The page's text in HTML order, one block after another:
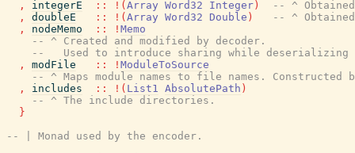
, integerE :: ! ( Array Word32 Integer )
-- ^
,
doubleE :: ! ( Array Word32 Double )
-- ^
,
nodeMemo :: ! Memo
-- ^ Created and modified by decoder.
--   Used to introduce sharing while deserializing
,
modFile :: ! ModuleToSource
-- ^ Maps module names to file names. Constructed
,
includes :: ! ( List1 AbsolutePath )
-- ^ The include directories.
}
-- | Monad used by the encoder.